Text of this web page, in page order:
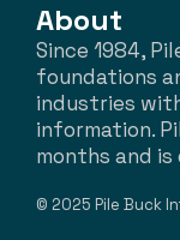
About
Since 1984,
foundations
industries
information.
months and
© 2025 Pile Buck